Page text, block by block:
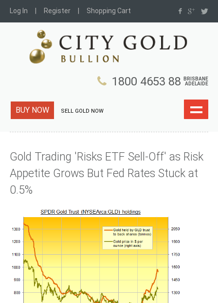
Log In Register Shopping Cart
1800 4653 88
BRISBANE
ADELAIDE
BUY NOW SELL GOLD NOW
Gold Trading 'Risks ETF Sell-Off' as Risk
Appetite Grows But Fed Rates Stuck at
0.5%